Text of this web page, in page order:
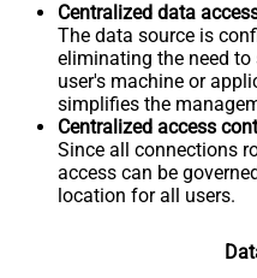
Centralized data
The data source is
eliminating the need
user's machine or
simplifies the
Centralized access
Since all connections
access can be
location for all users.